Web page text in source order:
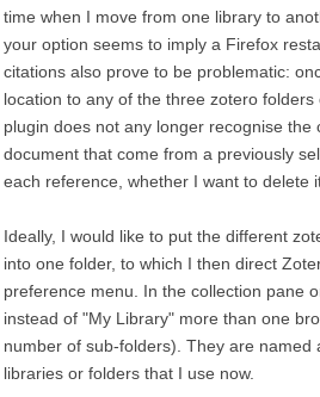
time when I move from one library to
your option seems to imply a Firefox
citations also prove to be problematic:
location to any of the three zotero
plugin does not any longer recognise the
document that come from a previously
each reference, whether I want to delete
Ideally, I would like to put the different
into one folder, to which I then direct
preference menu. In the collection pane
instead of "My Library" more than one
number of sub-folders). They are named
libraries or folders that I use now.